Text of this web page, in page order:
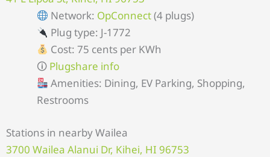
Network: OpConnect(4 plugs)
Plug type: J-1772
Cost: 75 cents per KWh
🛈 Plugshare info
Amenities: Dining, EV Parking, Shopping,
Restrooms
Stations in nearby Wailea
3700 Wailea Alanui Dr, Kihei, HI 96753